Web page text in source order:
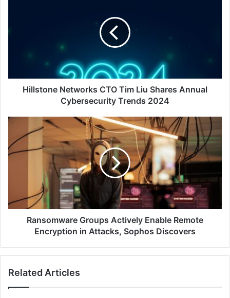
Liu
Cybersecurity
Trends
2024Hillstone Networks CTO Tim Liu Shares Annual
Cybersecurity Trends 2024
Ransomware
Groups
Actively
Enable
Attacks,
Sophos
DiscoversRansomware Groups Actively Enable Remote
Encryption in Attacks, Sophos Discovers
Related Articles